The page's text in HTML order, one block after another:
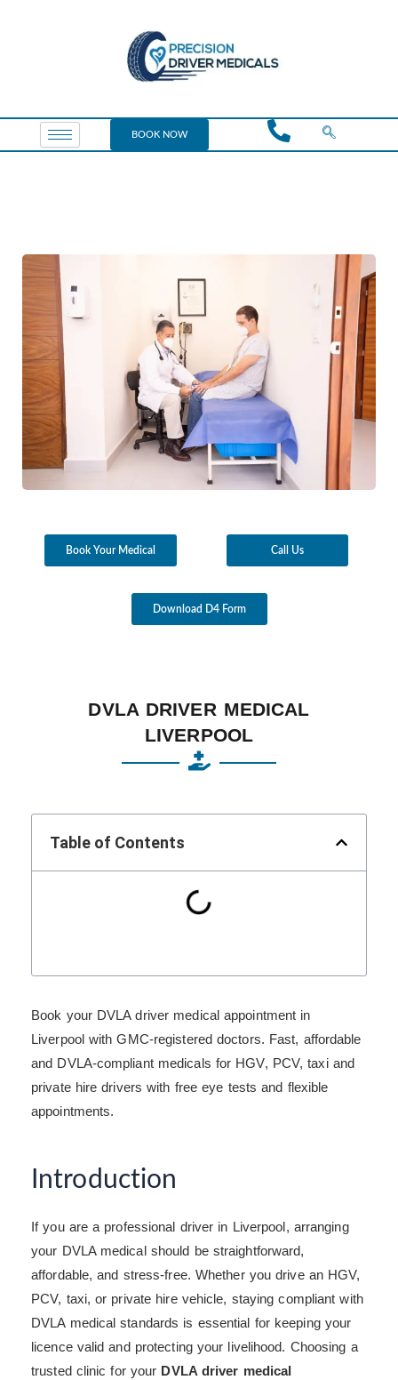
BOOK NOW
Book Your Medical Call Us
Download D4 Form
DVLA DRIVER MEDICAL
LIVERPOOL
Table of Contents
Book your DVLA driver medical appointment in
Liverpool with GMC-registered doctors. Fast, affordable
and DVLA-compliant medicals for HGV, PCV, taxi and
private hire drivers with free eye tests and flexible
appointments.
Introduction
If you are a professional driver in Liverpool, arranging
your DVLA medical should be straightforward,
affordable, and stress-free. Whether you drive an HGV,
PCV, taxi, or private hire vehicle, staying compliant with
DVLA medical standards is essential for keeping your
licence valid and protecting your livelihood. Choosing a
trusted clinic for your DVLA driver medical